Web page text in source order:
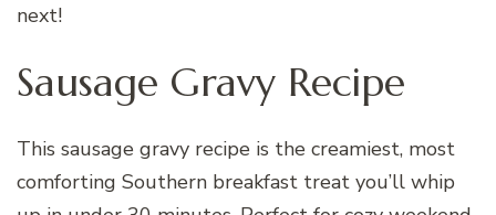
next!
Sausage Gravy Recipe
This sausage gravy recipe is the creamiest, most
comforting Southern breakfast treat you’ll whip